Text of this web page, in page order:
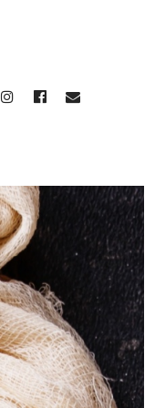
INSTAGRAM
FACEBOOK
E